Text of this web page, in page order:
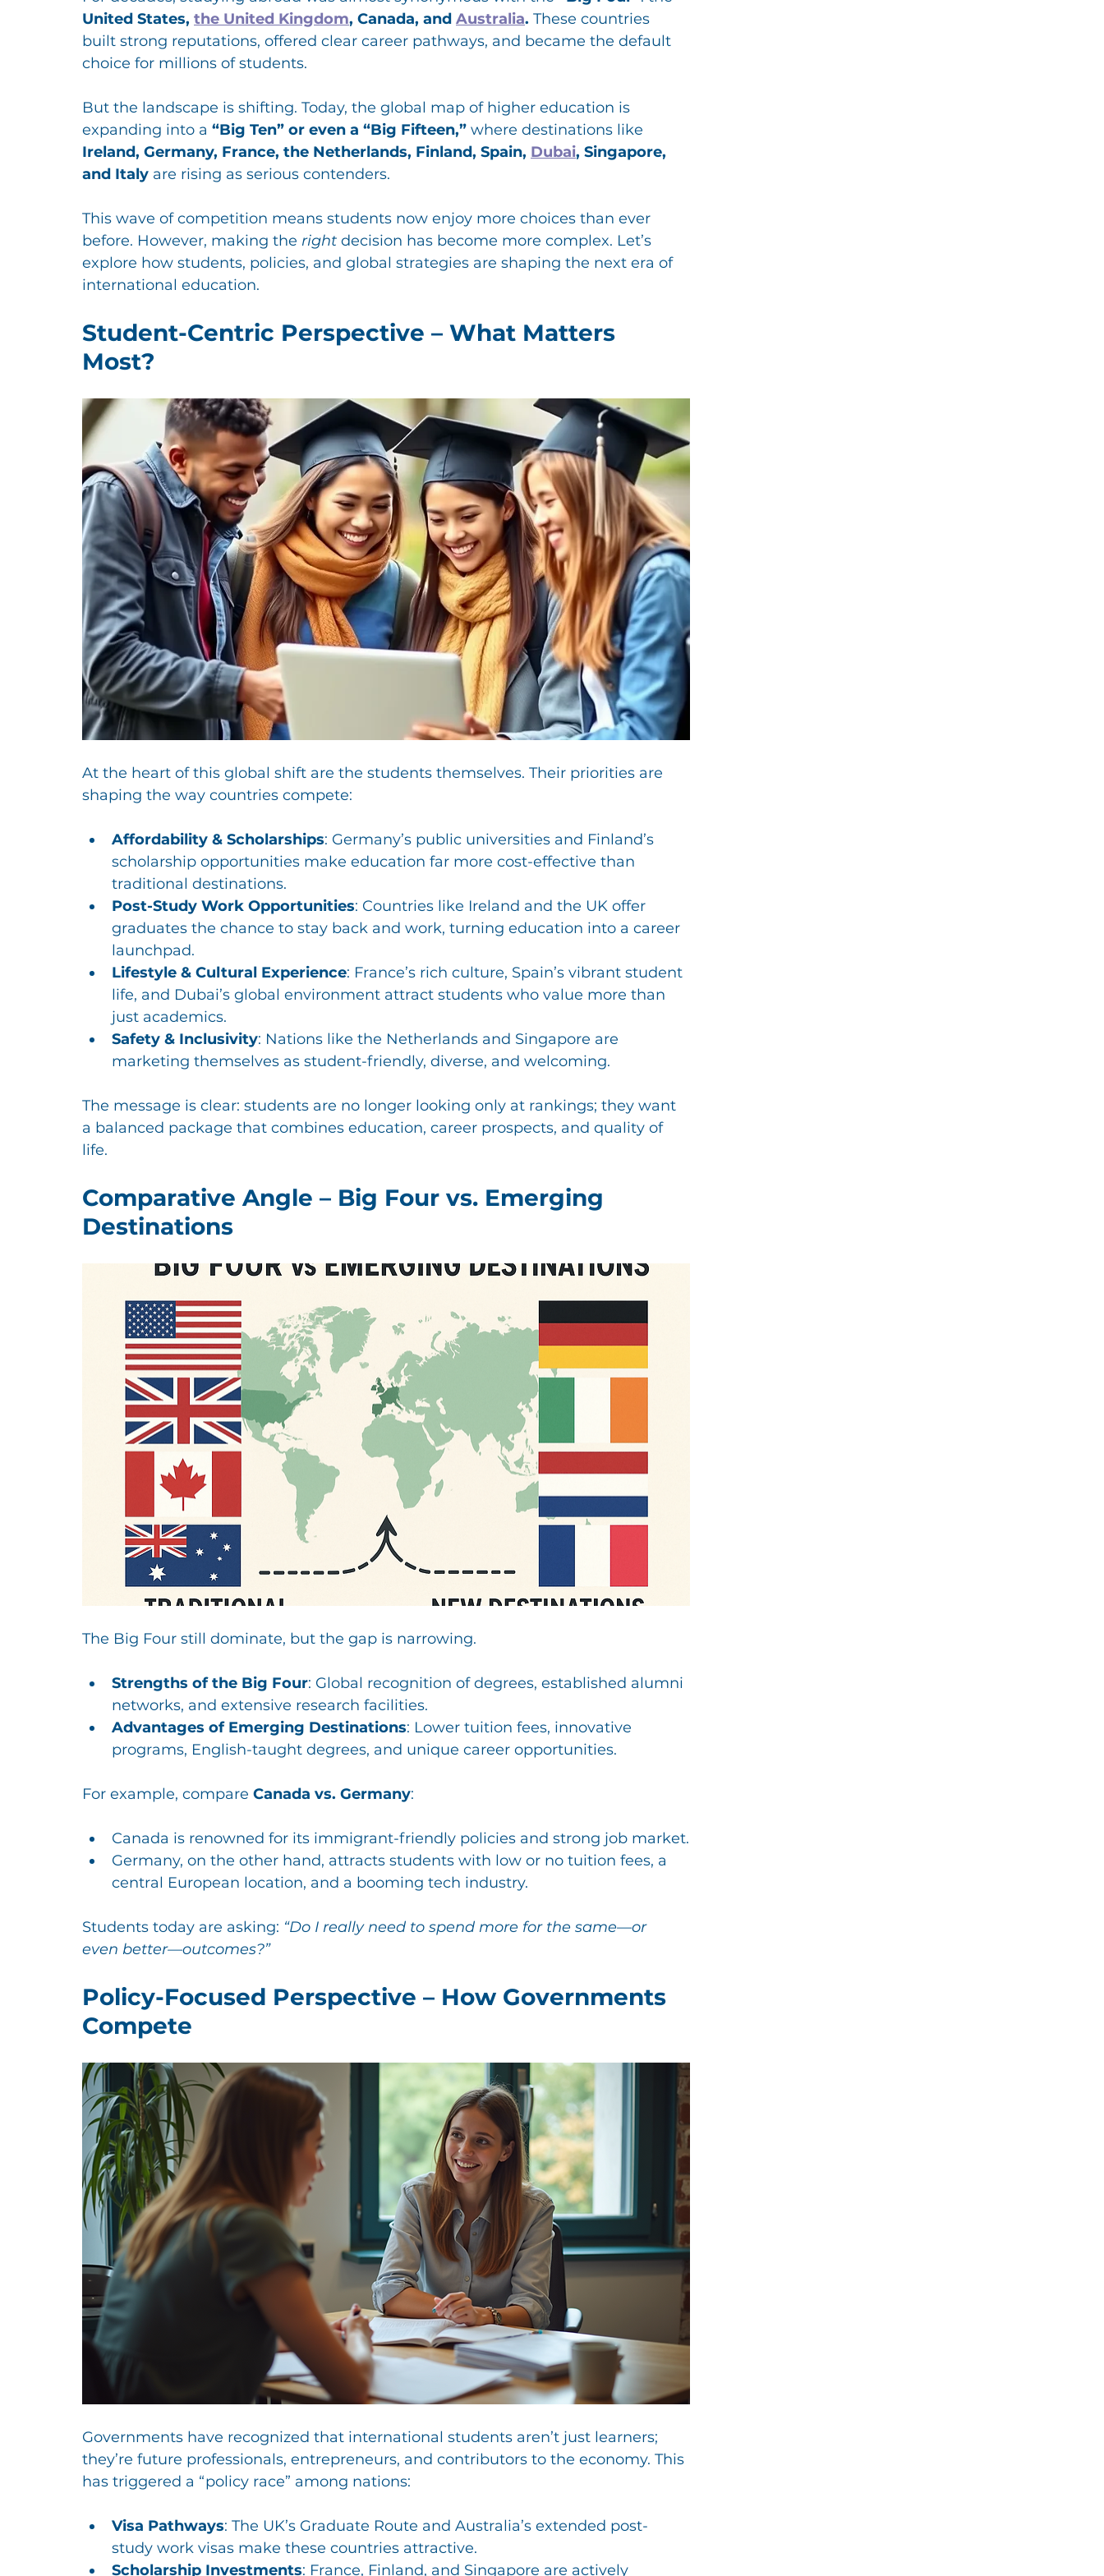
United States, the United Kingdom, Canada, and Australia. These countries
built strong reputations, offered clear career pathways, and became the default
choice for millions of students.
But the landscape is shifting. Today, the global map of higher education is
expanding into a “Big Ten” or even a “Big Fifteen,” where destinations like
Ireland, Germany, France, the Netherlands, Finland, Spain, Dubai, Singapore,
and Italy are rising as serious contenders.
This wave of competition means students now enjoy more choices than ever
before. However, making the right decision has become more complex. Let’s
explore how students, policies, and global strategies are shaping the next era of
international education.
Student-Centric Perspective – What Matters
Most?
At the heart of this global shift are the students themselves. Their priorities are
shaping the way countries compete:
Affordability & Scholarships: Germany’s public universities and Finland’s
scholarship opportunities make education far more cost-effective than
traditional destinations.
Post-Study Work Opportunities: Countries like Ireland and the UK offer
graduates the chance to stay back and work, turning education into a career
launchpad.
Lifestyle & Cultural Experience: France’s rich culture, Spain’s vibrant student
life, and Dubai’s global environment attract students who value more than
just academics.
Safety & Inclusivity: Nations like the Netherlands and Singapore are
marketing themselves as student-friendly, diverse, and welcoming.
The message is clear: students are no longer looking only at rankings; they want
a balanced package that combines education, career prospects, and quality of
life.
Comparative Angle – Big Four vs. Emerging
Destinations
The Big Four still dominate, but the gap is narrowing.
Strengths of the Big Four: Global recognition of degrees, established alumni
networks, and extensive research facilities.
Advantages of Emerging Destinations: Lower tuition fees, innovative
programs, English-taught degrees, and unique career opportunities.
For example, compare Canada vs. Germany:
Canada is renowned for its immigrant-friendly policies and strong job market.
Germany, on the other hand, attracts students with low or no tuition fees, a
central European location, and a booming tech industry.
Students today are asking: “Do I really need to spend more for the same—or
even better—outcomes?”
Policy-Focused Perspective – How Governments
Compete
Governments have recognized that international students aren’t just learners;
they’re future professionals, entrepreneurs, and contributors to the economy. This
has triggered a “policy race” among nations:
Visa Pathways: The UK’s Graduate Route and Australia’s extended post-
study work visas make these countries attractive.
Scholarship Investments: France, Finland, and Singapore are actively